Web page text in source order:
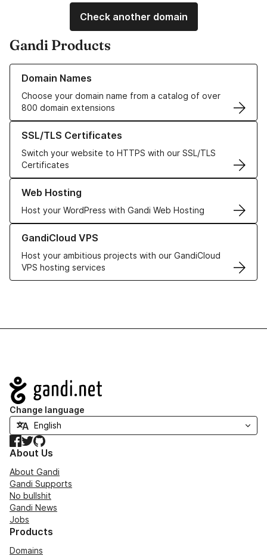
Check another domain
Gandi Products
Domain Names
Choose your domain name from a catalog of over
800 domain extensions
Learn more about our Domain Names
SSL/TLS Certificates
Switch your website to HTTPS with our SSL/TLS
Certificates
Learn more about our SSL/TLS Certificates
Web Hosting
Host your WordPress with Gandi Web Hosting
Learn more about our Web Hosting solutions
GandiCloud VPS
Host your ambitious projects with our GandiCloud
VPS hosting services
Learn more about GandiCloud VPS
Navigation
Change language
Facebook
TwitterGitHub
About Us
About Gandi
Gandi Supports
No bullshit
Gandi News
Jobs
Products
Domains